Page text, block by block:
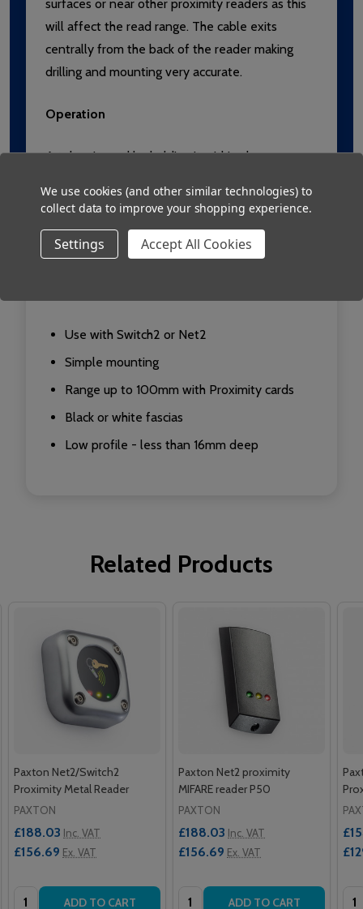
surfaces or near other proximity readers as this
will affect the read range. The cable exits
centrally from the back of the reader making
drilling and mounting very accurate.
Operation
A token is read by holding it within close
read the control unit looks up the access
or denied as appropriate. If access is granted the
Use with Switch2 or Net2
Simple mounting
Range up to 100mm with Proximity cards
Black or white fascias
Low profile - less than 16mm deep
Related Products
Paxton Net2/Switch2
Proximity Metal Reader
PAXTON
£188.03 Inc. VAT
£156.69 Ex. VAT
Quantity: ADD TO CART
Paxton Net2 proximity
MIFARE reader P50
PAXTON
£188.03 Inc. VAT
£156.69 Ex. VAT
Quantity: ADD TO CART
We use cookies (and other similar technologies) to
collect data to improve your shopping experience.
Settings Accept All Cookies